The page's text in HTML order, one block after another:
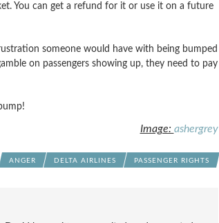
You can get a refund for it or use it on a future
someone would have with being bumped
on passengers showing up, they need to pay
Image: ashergrey
ANGER DELTA AIRLINES PASSENGER RIGHTS